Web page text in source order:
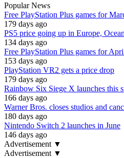
Popular News
Free PlayStation Plus games for
179 days ago
PS5 price going up in Europe,
134 days ago
Free PlayStation Plus games for
153 days ago
PlayStation VR2 gets a price drop
179 days ago
Rainbow Six Siege X launches this
166 days ago
Warner Bros. closes studios and
180 days ago
Nintendo Switch 2 launches in June
146 days ago
Advertisement ▼
Advertisement ▼